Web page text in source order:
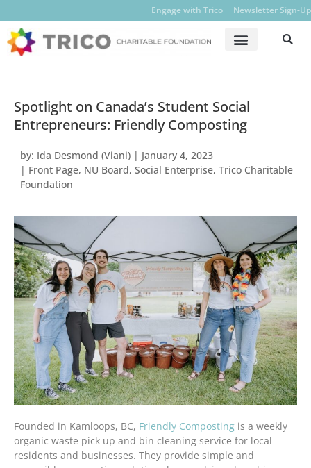
Engage with Trico Newsletter Sign-Up
Spotlight on Canada’s Student Social
Entrepreneurs: Friendly Composting
by: Ida Desmond (Viani) | January 4, 2023
| Front Page, NU Board, Social Enterprise, Trico Charitable
Foundation
Founded in Kamloops, BC, Friendly Composting is a weekly
organic waste pick up and bin cleaning service for local
residents and businesses. They provide simple and